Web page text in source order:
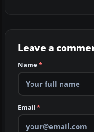
Leave a
Name*
Email *